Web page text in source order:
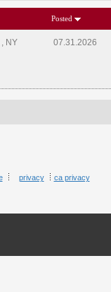
Posted
NY
07.31.2026
privacy ca privacy